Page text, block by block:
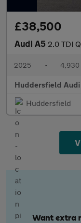
£38,500
Audi A5 2.0 TDI
2025 • 4,930
Huddersfield Audi
Huddersfield
Want extra